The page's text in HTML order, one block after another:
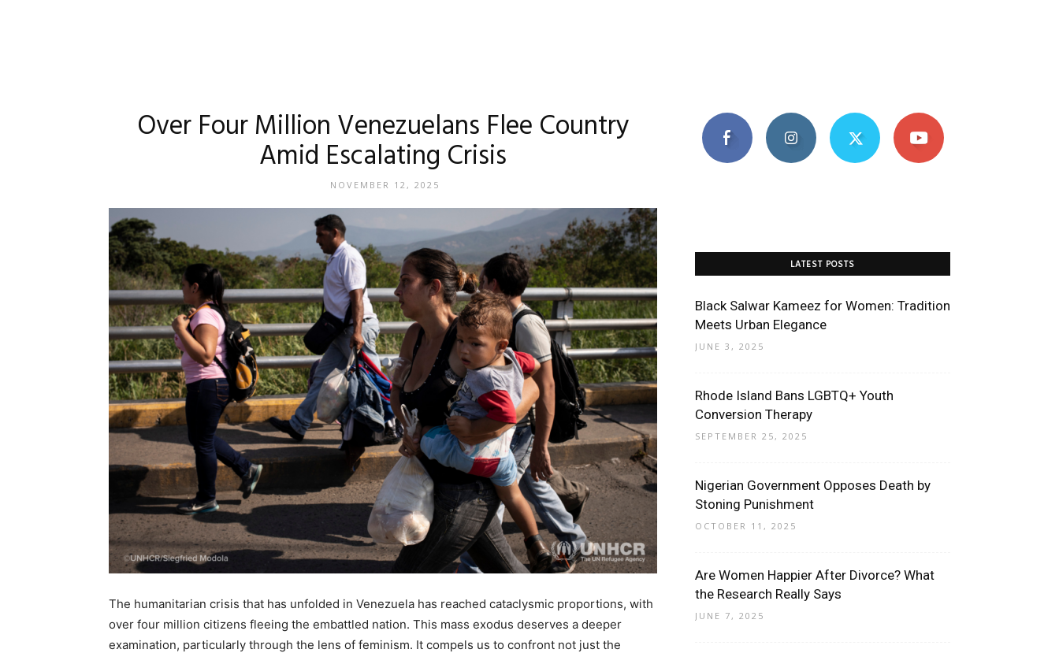
Over Four Million Venezuelans Flee Country
Amid Escalating Crisis
NOVEMBER 12, 2025
The humanitarian crisis that has unfolded in Venezuela has reached cataclysmic proportions, with
over four million citizens fleeing the embattled nation. This mass exodus deserves a deeper
examination, particularly through the lens of feminism. It compels us to confront not just the
LATEST POSTS
Black Salwar Kameez for Women: Tradition
Meets Urban Elegance
JUNE 3, 2025
Rhode Island Bans LGBTQ+ Youth
Conversion Therapy
SEPTEMBER 25, 2025
Nigerian Government Opposes Death by
Stoning Punishment
OCTOBER 11, 2025
Are Women Happier After Divorce? What
the Research Really Says
JUNE 7, 2025